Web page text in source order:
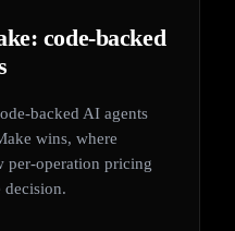
code-backed
backed AI agents
wins, where
per-operation pricing
decision.